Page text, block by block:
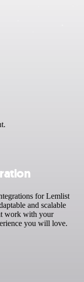
for Lemlist
and scalable
work with your
you will love.